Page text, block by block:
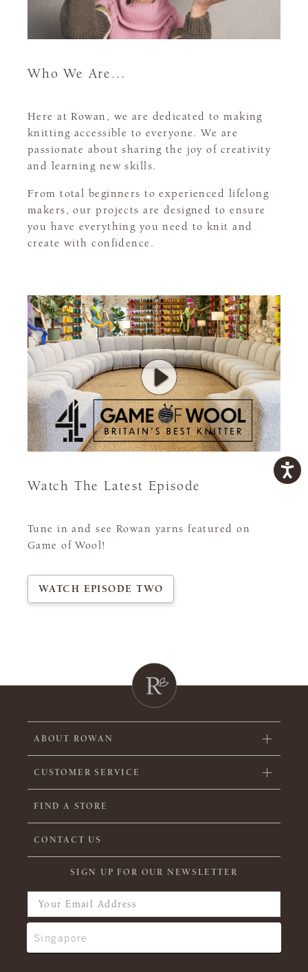
Who We Are...
Here at Rowan, we are dedicated to making
knitting accessible to everyone. We are
passionate about sharing the joy of creativity
and learning new skills.
From total beginners to experienced lifelong
makers, our projects are designed to ensure
you have everything you need to knit and
create with confidence.
Watch The Latest Episode
Tune in and see Rowan yarns featured on
Game of Wool!
WATCH EPISODE TWO
ABOUT ROWAN
CUSTOMER SERVICE
FIND A STORE
CONTACT US
SIGN UP FOR OUR NEWSLETTER